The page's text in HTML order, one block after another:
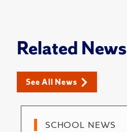
Related News
See All News
SCHOOL NEWS